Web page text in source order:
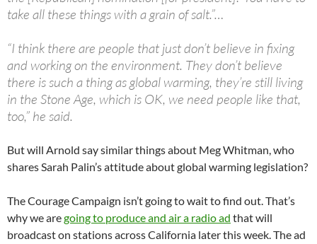
take all these things with a grain of salt.”…
“I think there are people that just don’t believe in fixing
and working on the environment. They don’t believe
there is such a thing as global warming, they’re still living
in the Stone Age, which is OK, we need people like that,
too,” he said.
But will Arnold say similar things about Meg Whitman, who
shares Sarah Palin’s attitude about global warming legislation?
The Courage Campaign isn’t going to wait to find out. That’s
why we aregoing to produce and air a radio ad that will
broadcast on stations across California later this week. The ad